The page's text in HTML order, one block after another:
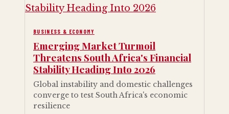
BUSINESS & ECONOMY
Emerging Market Turmoil
Threatens South Africa's Financial
Stability Heading Into 2026
Global instability and domestic challenges
converge to test South Africa's economic
resilience